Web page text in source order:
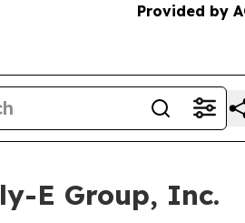
Provided by
E Group, Inc.